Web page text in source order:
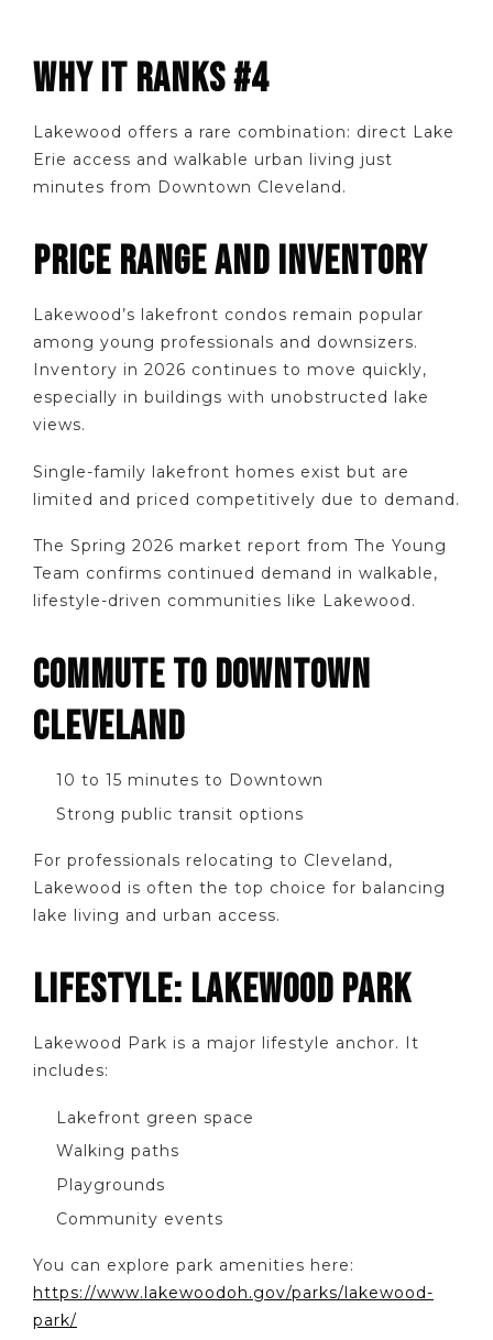
WHY IT RANKS #4
Lakewood offers a rare combination: direct Lake
Erie access and walkable urban living just
minutes from Downtown Cleveland.
PRICE RANGE AND INVENTORY
Lakewood’s lakefront condos remain popular
among young professionals and downsizers.
Inventory in 2026 continues to move quickly,
especially in buildings with unobstructed lake
views.
Single-family lakefront homes exist but are
limited and priced competitively due to demand.
The Spring 2026 market report from The Young
Team confirms continued demand in walkable,
lifestyle-driven communities like Lakewood.
COMMUTE TO DOWNTOWN
CLEVELAND
10 to 15 minutes to Downtown
Strong public transit options
For professionals relocating to Cleveland,
Lakewood is often the top choice for balancing
lake living and urban access.
LIFESTYLE: LAKEWOOD PARK
Lakewood Park is a major lifestyle anchor. It
includes:
Lakefront green space
Walking paths
Playgrounds
Community events
You can explore park amenities here:
https://www.lakewoodoh.gov/parks/lakewood-
park/